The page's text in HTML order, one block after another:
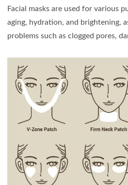
Facial masks are used for various
aging, hydration, and brightening,
problems such as clogged pores,